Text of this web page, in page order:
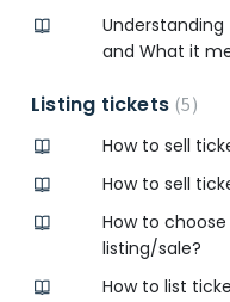
Understanding
and What it
Listing tickets 5
How to sell
How to sell
How to
listing/sale?
How to list